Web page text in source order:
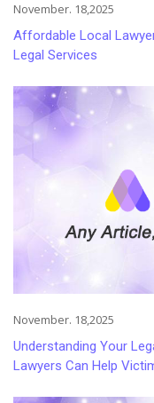
November. 18,2025
Affordable Local
Legal Services
November. 18,2025
Understanding Your
Lawyers Can Help